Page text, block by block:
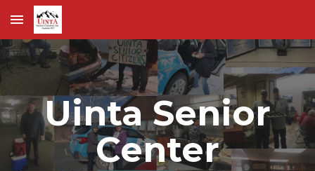
Skip to main content
Uinta Senior
Center